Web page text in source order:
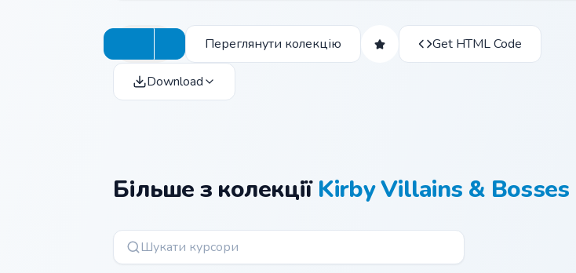
Переглянути колекцію Get HTML Code
Download
Більше з колекціїKirby Villains & Bosses